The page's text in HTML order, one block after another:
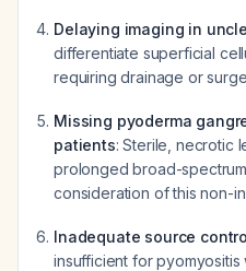
Delaying imaging in
differentiate superficial
requiring drainage or
Missing pyoderma
patients: Sterile, necrotic
prolonged broad-
consideration of this non-
Inadequate source
insufficient for pyomyositis